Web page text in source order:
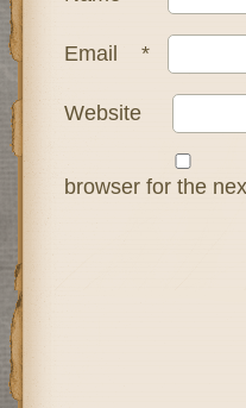
Email *
Website
browser for the